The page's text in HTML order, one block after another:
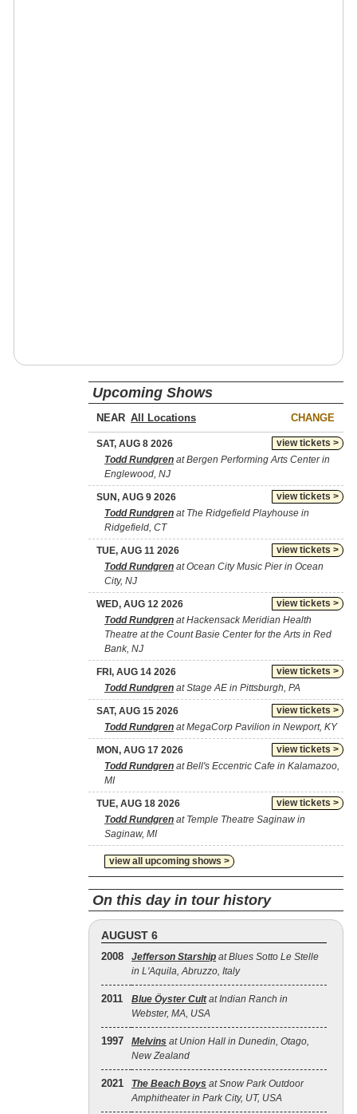
Upcoming Shows
NEAR CHANGE
view tickets >
SAT, AUG 8 2026
Todd Rundgren at Bergen Performing Arts Center in
Englewood, NJ
view tickets >
SUN, AUG 9 2026
Todd Rundgren at The Ridgefield Playhouse in
Ridgefield, CT
view tickets >
TUE, AUG 11 2026
Todd Rundgren at Ocean City Music Pier in Ocean
City, NJ
view tickets >
WED, AUG 12 2026
Todd Rundgren at Hackensack Meridian Health
Theatre at the Count Basie Center for the Arts in Red
Bank, NJ
view tickets >
FRI, AUG 14 2026
Todd Rundgren at Stage AE in Pittsburgh, PA
view tickets >
SAT, AUG 15 2026
Todd Rundgren at MegaCorp Pavilion in Newport, KY
view tickets >
MON, AUG 17 2026
Todd Rundgren at Bell's Eccentric Cafe in Kalamazoo,
MI
view tickets >
TUE, AUG 18 2026
Todd Rundgren at Temple Theatre Saginaw in
Saginaw, MI
view all upcoming shows >
On this day in tour history
AUGUST 6
2008 Jefferson Starship at Blues Sotto Le Stelle
in L'Aquila, Abruzzo, Italy
2011 Blue Öyster Cultat Indian Ranch in
Webster, MA, USA
1997 Melvins at Union Hall in Dunedin, Otago,
New Zealand
2021 The Beach Boys at Snow Park Outdoor
Amphitheater in Park City, UT, USA